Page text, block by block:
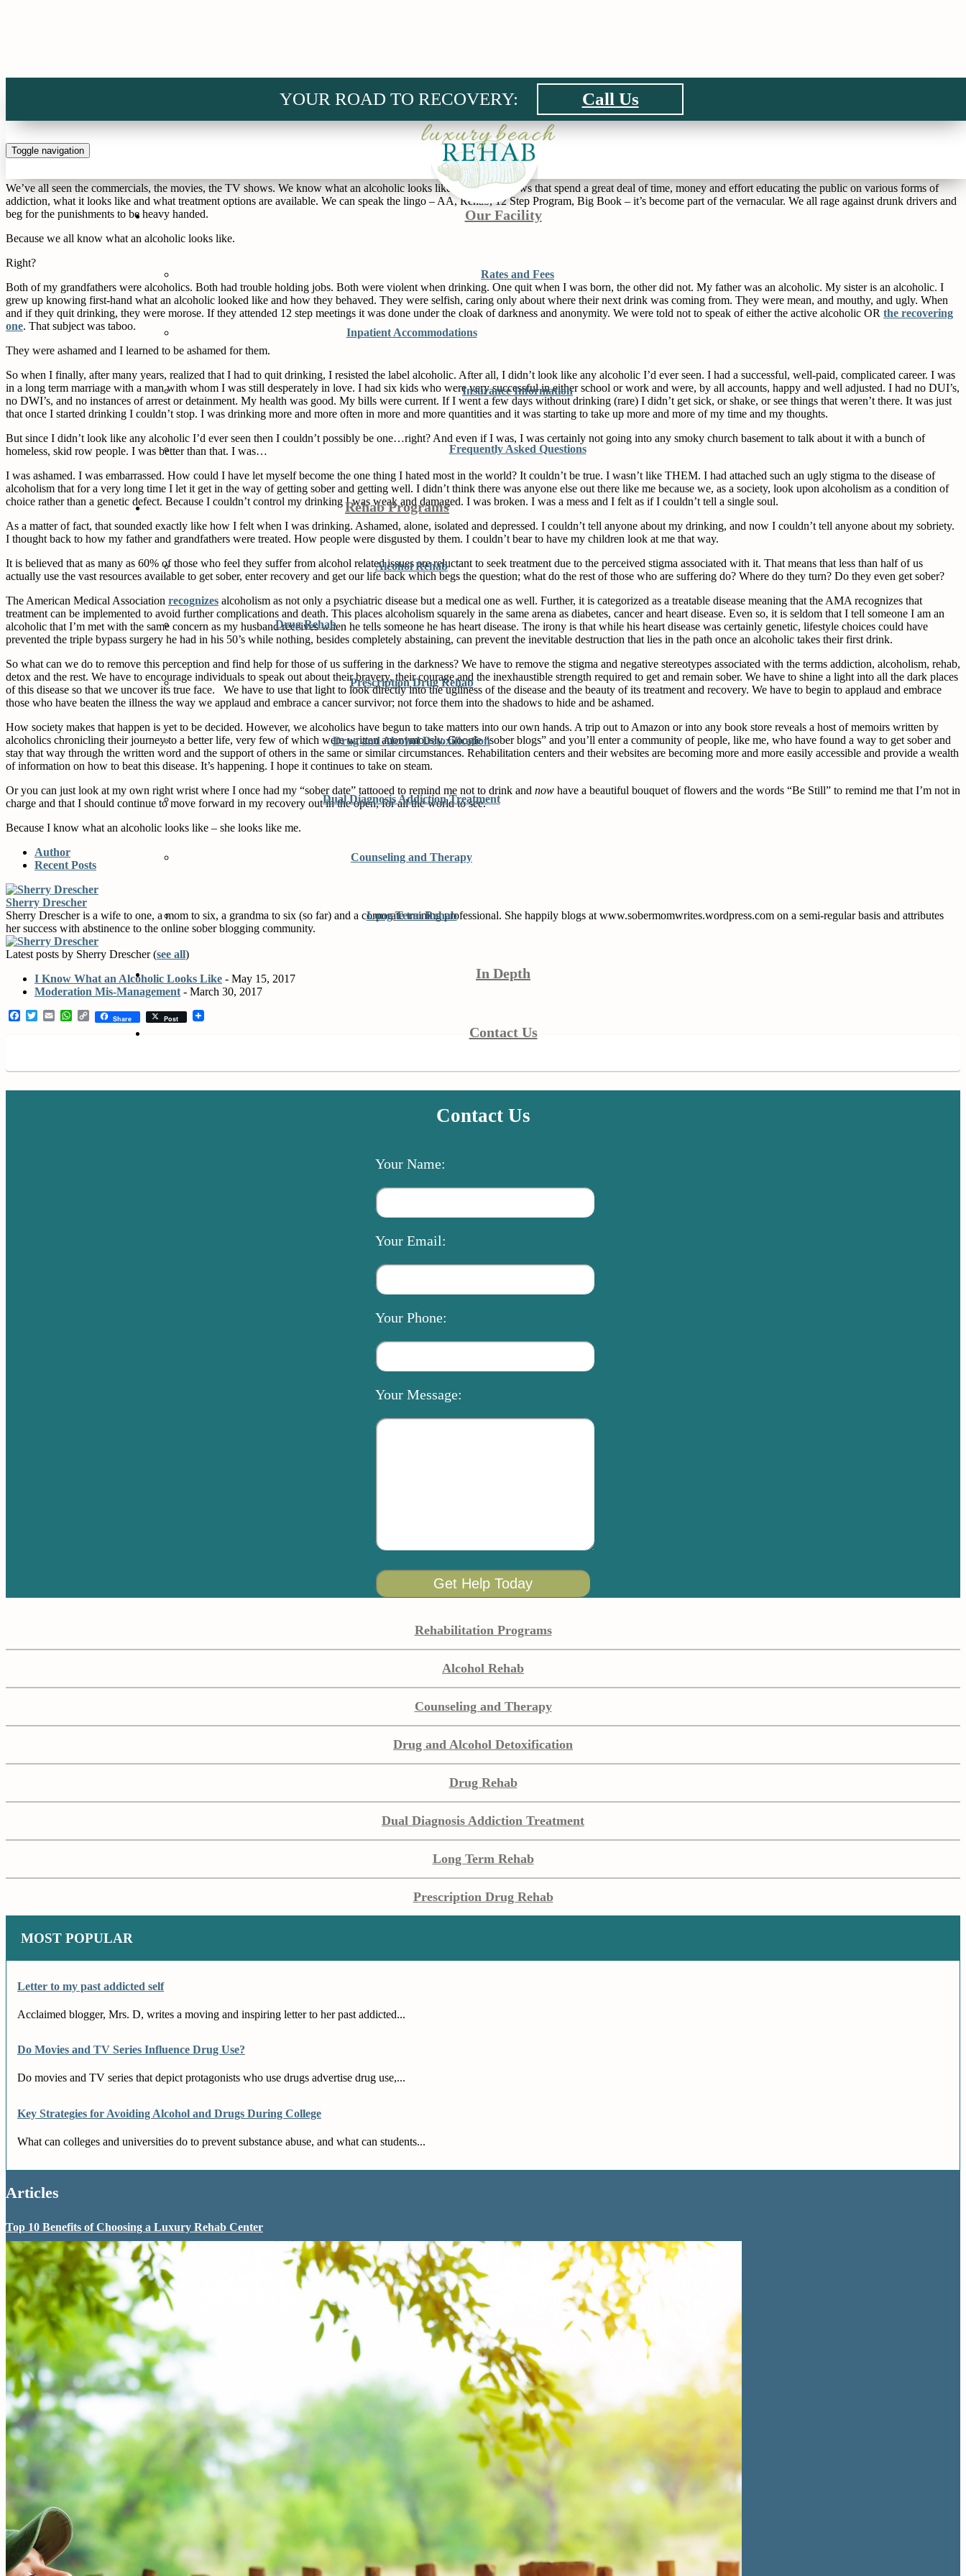
YOUR ROAD TO RECOVERY: Call Us
Toggle navigation
Our Facility
Rates and Fees
Inpatient Accommodations
Insurance Information
Frequently Asked Questions
Rehab Programs
Alcohol Rehab
Drug Rehab
Prescription Drug Rehab
Drug and Alcohol Detoxification
Dual Diagnosis Addiction Treatment
Counseling and Therapy
Long Term Rehab
In Depth
Contact Us
Alcoholism has many faces. It’s the homeless man who reeks of sweat, urine and beer. It’s the woman standing outside the grocery store or at the stop light begging for money. It’s the 45 year old male suffering
from cirrhosis that refuses treatment because he won’t be able to drink in the hospital. It’s the mom at the soccer game who is embarrassing her kids by yelling and screaming at the coaches and can’t walk without
stumbling. It’s the guy down the hall who beats his wife and children at about 10:00 pm every night because vodka makes him mean and that’s all he drinks.
We’ve all seen the commercials, the movies, the TV shows. We know what an alcoholic looks like. There are shows that spend a great deal of time, money and effort educating the public on various forms of
addiction, what it looks like and what treatment options are available. We can speak the lingo – AA, Rehab, 12 Step Program, Big Book – it’s become part of the vernacular. We all rage against drunk drivers and
beg for the punishments to be heavy handed.
Because we all know what an alcoholic looks like.
Right?
Both of my grandfathers were alcoholics. Both had trouble holding jobs. Both were violent when drinking. One quit when I was born, the other did not. My father was an alcoholic. My sister is an alcoholic. I
grew up knowing first-hand what an alcoholic looked like and how they behaved. They were selfish, caring only about where their next drink was coming from. They were mean, and mouthy, and ugly. When
and if they quit drinking, they were morose. If they attended 12 step meetings it was done under the cloak of darkness and anonymity. We were told not to speak of either the active alcoholic OR the recovering
one. That subject was taboo.
They were ashamed and I learned to be ashamed for them.
So when I finally, after many years, realized that I had to quit drinking, I resisted the label alcoholic. After all, I didn’t look like any alcoholic I’d ever seen. I had a successful, well-paid, complicated career. I was
in a long term marriage with a man with whom I was still desperately in love. I had six kids who were very successful in either school or work and were, by all accounts, happy and well adjusted. I had no DUI’s,
no DWI’s, and no instances of arrest or detainment. My health was good. My bills were current. If I went a few days without drinking (rare) I didn’t get sick, or shake, or see things that weren’t there. It was just
that once I started drinking I couldn’t stop. I was drinking more and more often in more and more quantities and it was starting to take up more and more of my time and my thoughts.
But since I didn’t look like any alcoholic I’d ever seen then I couldn’t possibly be one…right? And even if I was, I was certainly not going into any smoky church basement to talk about it with a bunch of
homeless, skid row people. I was better than that. I was…
I was ashamed. I was embarrassed. How could I have let myself become the one thing I hated most in the world? It couldn’t be true. I wasn’t like THEM. I had attached such an ugly stigma to the disease of
alcoholism that for a very long time I let it get in the way of getting sober and getting well. I didn’t think there was anyone else out there like me because we, as a society, look upon alcoholism as a condition of
choice rather than a genetic defect. Because I couldn’t control my drinking I was weak and damaged. I was broken. I was a mess and I felt as if I couldn’t tell a single soul.
As a matter of fact, that sounded exactly like how I felt when I was drinking. Ashamed, alone, isolated and depressed. I couldn’t tell anyone about my drinking, and now I couldn’t tell anyone about my sobriety.
I thought back to how my father and grandfathers were treated. How people were disgusted by them. I couldn’t bear to have my children look at me that way.
It is believed that as many as 60% of those who feel they suffer from alcohol related issues are reluctant to seek treatment due to the perceived stigma associated with it. That means that less than half of us
actually use the vast resources available to get sober, enter recovery and get our life back which begs the question; what do the rest of those who are suffering do? Where do they turn? Do they even get sober?
The American Medical Association recognizes alcoholism as not only a psychiatric disease but a medical one as well. Further, it is categorized as a treatable disease meaning that the AMA recognizes that
treatment can be implemented to avoid further complications and death. This places alcoholism squarely in the same arena as diabetes, cancer and heart disease. Even so, it is seldom that I tell someone I am an
alcoholic that I’m met with the same concern as my husband receives when he tells someone he has heart disease. The irony is that while his heart disease was certainly genetic, lifestyle choices could have
prevented the triple bypass surgery he had in his 50’s while nothing, besides completely abstaining, can prevent the inevitable destruction that lies in the path once an alcoholic takes their first drink.
So what can we do to remove this perception and find help for those of us suffering in the darkness? We have to remove the stigma and negative stereotypes associated with the terms addiction, alcoholism, rehab,
detox and the rest. We have to encourage individuals to speak out about their bravery, their courage and the inexhaustible strength required to get and remain sober. We have to shine a light into all the dark places
of this disease so that we uncover its true face. We have to use that light to look directly into the ugliness of the disease and the beauty of its treatment and recovery. We have to begin to applaud and embrace
those who have beaten the illness the way we applaud and embrace a cancer survivor; not force them into the shadows to hide and be ashamed.
How society makes that happen is yet to be decided. However, we alcoholics have begun to take matters into our own hands. A trip out to Amazon or into any book store reveals a host of memoirs written by
alcoholics chronicling their journey to a better life, very few of which were written anonymously. Google “sober blogs” and you’ll enter a community of people, like me, who have found a way to get sober and
stay that way through the written word and the support of others in the same or similar circumstances. Rehabilitation centers and their websites are becoming more and more easily accessible and provide a wealth
of information on how to beat this disease. It’s happening. I hope it continues to take on steam.
Or you can just look at my own right wrist where I once had my “sober date” tattooed to remind me not to drink and now have a beautiful bouquet of flowers and the words “Be Still” to remind me that I’m not in
charge and that I should continue to move forward in my recovery out in the open, for all the world to see.
Because I know what an alcoholic looks like – she looks like me.
Author
Recent Posts
Sherry Drescher
Sherry Drescher is a wife to one, a mom to six, a grandma to six (so far) and a corporate training professional. She happily blogs at www.sobermomwrites.wordpress.com on a semi-regular basis and attributes
her success with abstinence to the online sober blogging community.
Latest posts by Sherry Drescher(see all)
I Know What an Alcoholic Looks Like - May 15, 2017
Moderation Mis-Management - March 30, 2017
Facebook
TwitterEmailWhatsApp
Copy
Link
Share Post
Contact Us
Your Name:
Your Email:
Your Phone:
Your Message:
Rehabilitation Programs
Alcohol Rehab
Counseling and Therapy
Drug and Alcohol Detoxification
Drug Rehab
Dual Diagnosis Addiction Treatment
Long Term Rehab
Prescription Drug Rehab
MOST POPULAR
Letter to my past addicted self
Acclaimed blogger, Mrs. D, writes a moving and inspiring letter to her past addicted...
Do Movies and TV Series Influence Drug Use?
Do movies and TV series that depict protagonists who use drugs advertise drug use,...
Key Strategies for Avoiding Alcohol and Drugs During College
What can colleges and universities do to prevent substance abuse, and what can students...
Articles
Top 10 Benefits of Choosing a Luxury Rehab Center